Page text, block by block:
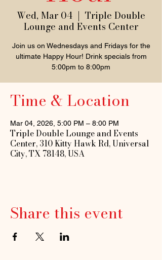
Wed, Mar 04
  |
Triple Double
Lounge and Events Center
Join us on Wednesdays and Fridays for the
ultimate Happy Hour! Drink specials from
5:00pm to 8:00pm
Time & Location
Mar 04, 2026, 5:00 PM – 8:00 PM
Triple Double Lounge and Events
Center, 310 Kitty Hawk Rd, Universal
City, TX 78148, USA
Share this event